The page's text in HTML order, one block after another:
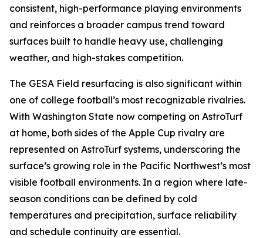
consistent, high-performance playing environments
and reinforces a broader campus trend toward
surfaces built to handle heavy use, challenging
weather, and high-stakes competition.
The GESA Field resurfacing is also significant within
one of college football’s most recognizable rivalries.
With Washington State now competing on AstroTurf
at home, both sides of the Apple Cup rivalry are
represented on AstroTurf systems, underscoring the
surface’s growing role in the Pacific Northwest’s most
visible football environments. In a region where late-
season conditions can be defined by cold
temperatures and precipitation, surface reliability
and schedule continuity are essential.